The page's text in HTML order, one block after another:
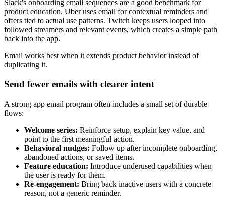
Slack's onboarding email sequences are a good benchmark for
product education. Uber uses email for contextual reminders and
offers tied to actual use patterns. Twitch keeps users looped into
followed streamers and relevant events, which creates a simple path
back into the app.
Email works best when it extends product behavior instead of
duplicating it.
Send fewer emails with clearer intent
A strong app email program often includes a small set of durable
flows:
Welcome series: Reinforce setup, explain key value, and
point to the first meaningful action.
Behavioral nudges: Follow up after incomplete onboarding,
abandoned actions, or saved items.
Feature education: Introduce underused capabilities when
the user is ready for them.
Re-engagement: Bring back inactive users with a concrete
reason, not a generic reminder.